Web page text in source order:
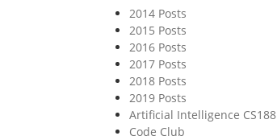
2014 Posts
2015 Posts
2016 Posts
2017 Posts
2018 Posts
2019 Posts
Artificial Intelligence CS188
Code Club